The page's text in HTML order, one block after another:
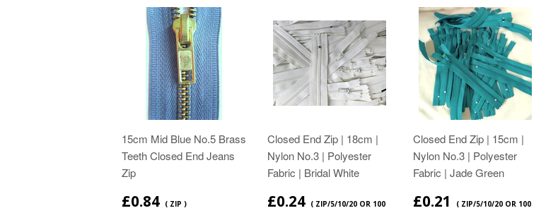
15cm Mid Blue No.5 Brass
Teeth Closed End Jeans
Zip
£0.84 ( ZIP )
Closed End Zip | 18cm |
Nylon No.3 | Polyester
Fabric | Bridal White
£0.24 ( ZIP/5/10/20 OR 100
Closed End Zip | 15cm |
Nylon No.3 | Polyester
Fabric | Jade Green
£0.21 ( ZIP/5/10/20 OR 100